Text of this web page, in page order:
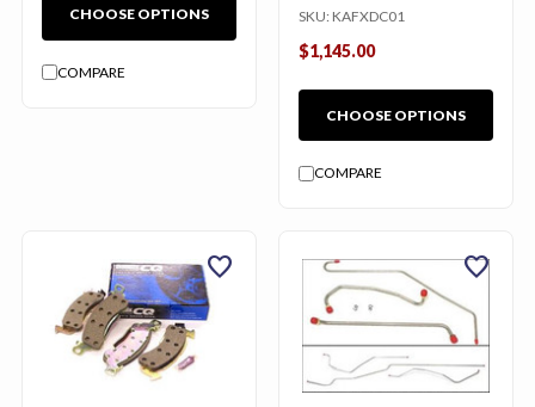
CHOOSE OPTIONS
COMPARE
SKU: KAFXDC01
$1,145.00
CHOOSE OPTIONS
COMPARE
favorite favorite